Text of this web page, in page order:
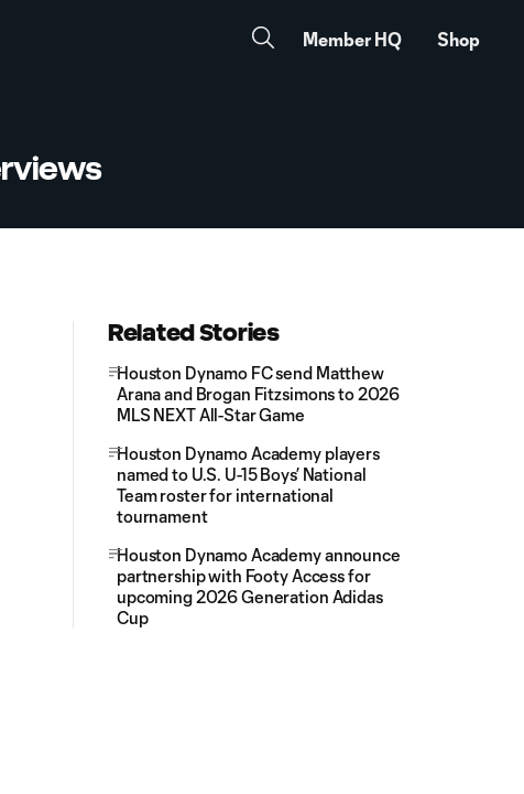
Member HQ Shop
Related Stories
Houston Dynamo FC send Matthew
Arana and Brogan Fitzsimons to 2026
MLS NEXT All-Star Game
Houston Dynamo Academy players
named to U.S. U-15 Boys’ National
Team roster for international
tournament
Houston Dynamo Academy announce
partnership with Footy Access for
upcoming 2026 Generation Adidas
Cup